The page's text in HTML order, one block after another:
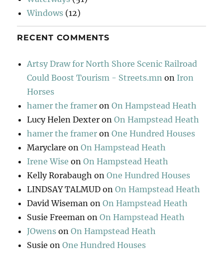
Windows (12)
RECENT COMMENTS
Artsy Draw for North Shore Scenic Railroad
Could Boost Tourism - Streets.mn on Iron
Horses
hamer the framer onOn Hampstead Heath
Lucy Helen Dexter onOn Hampstead Heath
hamer the framer onOne Hundred Houses
Maryclare onOn Hampstead Heath
Irene Wise onOn Hampstead Heath
Kelly Rorabaugh onOne Hundred Houses
LINDSAY TALMUD onOn Hampstead Heath
David Wiseman onOn Hampstead Heath
Susie Freeman onOn Hampstead Heath
JOwens onOn Hampstead Heath
Susie onOne Hundred Houses